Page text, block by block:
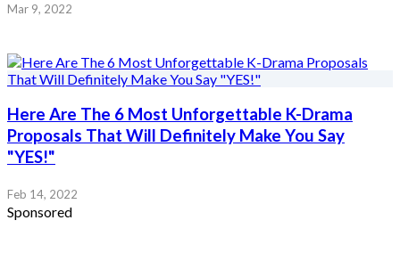
Mar 9, 2022
Here Are The 6 Most Unforgettable K-Drama
Proposals That Will Definitely Make You Say
"YES!"
Feb 14, 2022
Sponsored